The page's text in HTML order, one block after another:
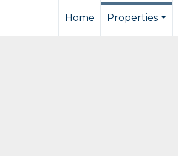
Home
Properties